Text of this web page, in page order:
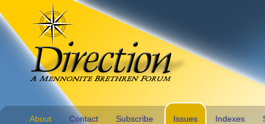
About Contact Subscribe Issues Indexes